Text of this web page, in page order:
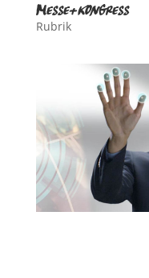
messe+kongress
Rubrik